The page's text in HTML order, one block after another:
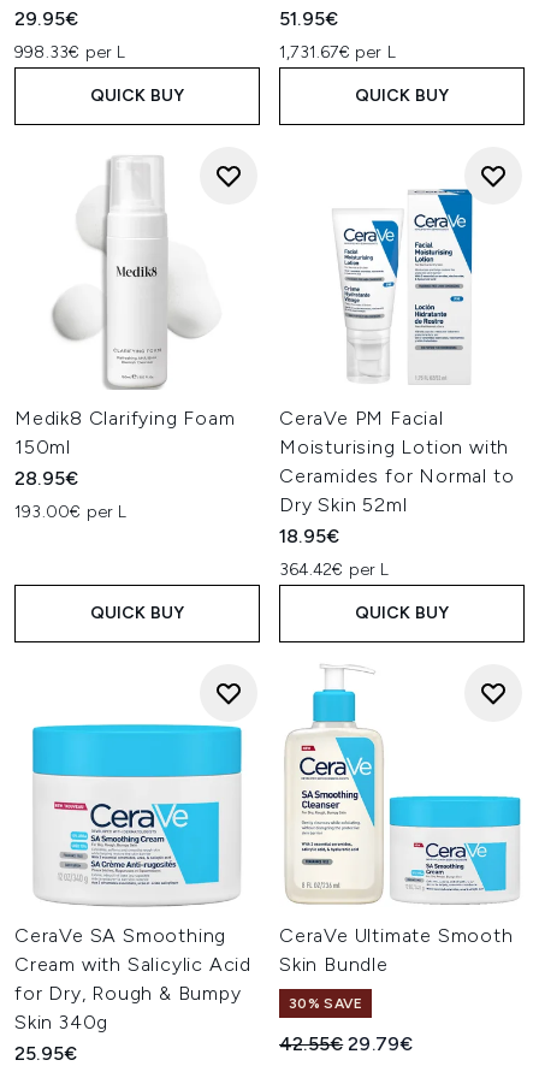
29.95€
998.33€ per L
QUICK BUY
51.95€
1,731.67€ per L
QUICK BUY
Medik8 Clarifying Foam
150ml
28.95€
193.00€ per L
QUICK BUY
CeraVe PM Facial
Moisturising Lotion with
Ceramides for Normal to
Dry Skin 52ml
18.95€
364.42€ per L
QUICK BUY
CeraVe SA Smoothing
Cream with Salicylic Acid
for Dry, Rough & Bumpy
Skin 340g
25.95€
CeraVe Ultimate Smooth
Skin Bundle
30% SAVE
Recommended Retail Price:
42.55€Current price:
29.79€